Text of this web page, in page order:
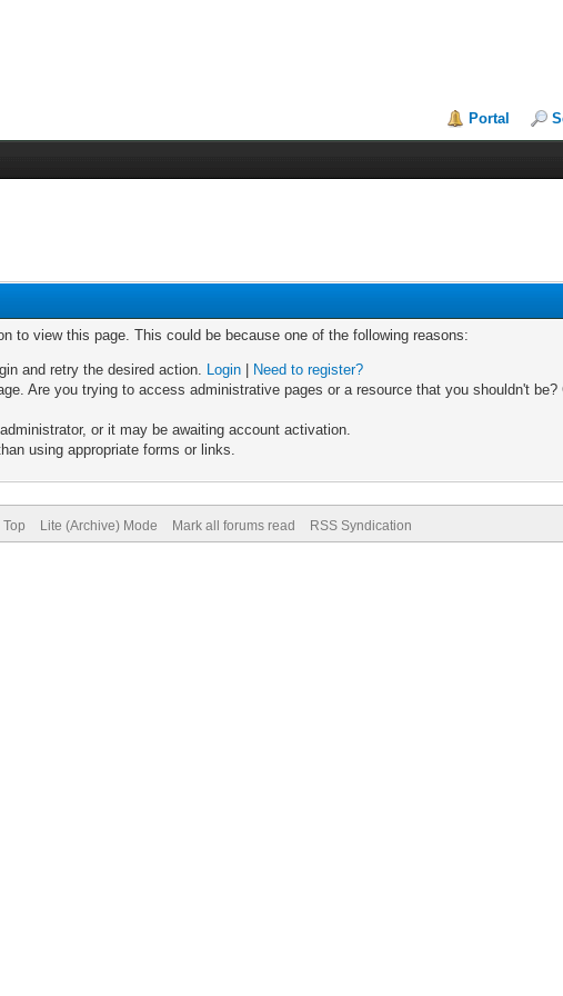
Portal
to view this page. This could be because one of the following reasons:
and retry the desired action. Login
Need to register?
Are you trying to access administrative pages or a resource that you shouldn't
or it may be awaiting account activation.
using appropriate forms or links.
Lite (Archive) Mode Mark all forums read RSS Syndication